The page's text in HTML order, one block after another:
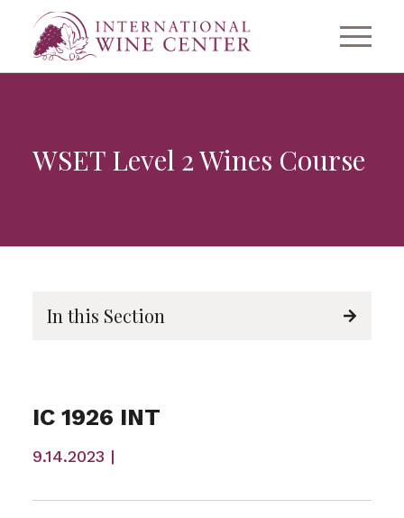
WSET Level 2 Wines Course
In this Section
IC 1926 INT
9.14.2023 |